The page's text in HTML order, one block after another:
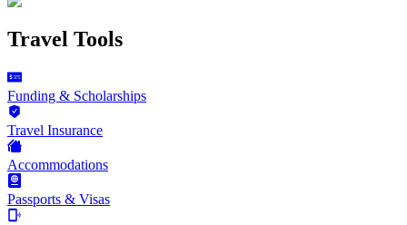
Travel Tools
Funding & Scholarships
Travel Insurance
Accommodations
Passports & Visas